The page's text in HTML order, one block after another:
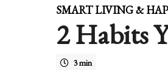
6
y
e
a
SMART LIVING &
2 Habits
3 min